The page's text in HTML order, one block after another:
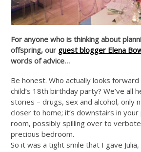
For anyone who is thinking about
offspring, our guest blogger Elena
words of advice…
Be honest. Who actually looks
child’s 18th birthday party? We’ve all
stories – drugs, sex and alcohol, only
closer to home; it’s downstairs in
room, possibly spilling over to
precious bedroom.
So it was a tight smile that I gave